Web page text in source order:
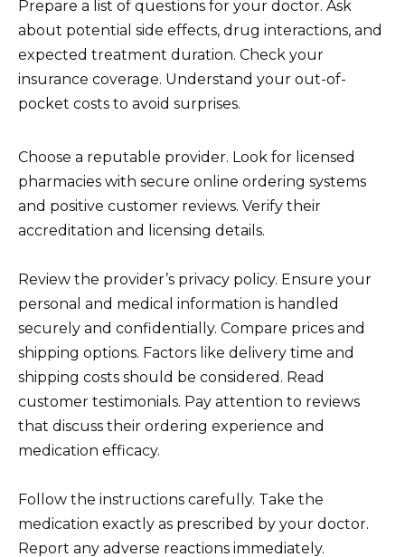
Prepare a list of questions for your doctor. Ask
about potential side effects, drug interactions, and
expected treatment duration. Check your
insurance coverage. Understand your out-of-
pocket costs to avoid surprises.
Choose a reputable provider. Look for licensed
pharmacies with secure online ordering systems
and positive customer reviews. Verify their
accreditation and licensing details.
Review the provider’s privacy policy. Ensure your
personal and medical information is handled
securely and confidentially. Compare prices and
shipping options. Factors like delivery time and
shipping costs should be considered. Read
customer testimonials. Pay attention to reviews
that discuss their ordering experience and
medication efficacy.
Follow the instructions carefully. Take the
medication exactly as prescribed by your doctor.
Report any adverse reactions immediately.